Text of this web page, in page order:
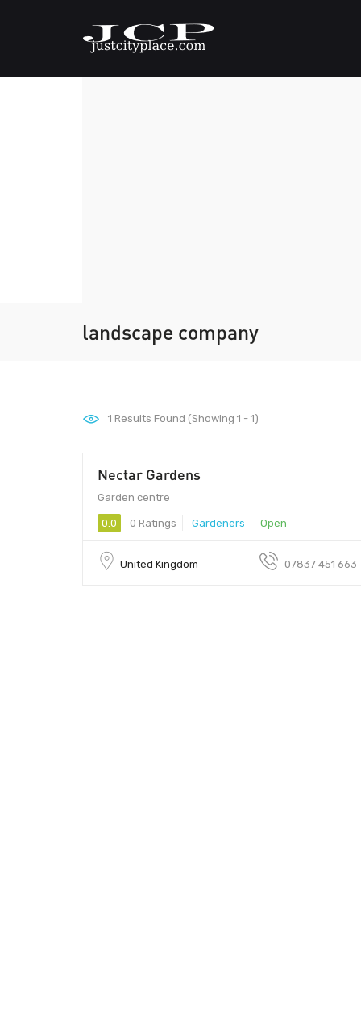
landscape company
1 Results Found (Showing 1 - 1)
Nectar Gardens
Garden centre
0.0 0 Ratings Gardeners Open
United Kingdom 07837 451 663